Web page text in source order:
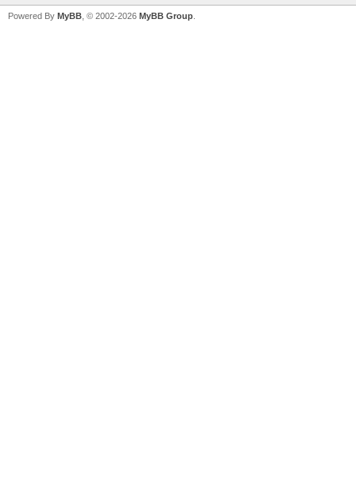
Powered By MyBB , © 2002-2026 MyBB Group